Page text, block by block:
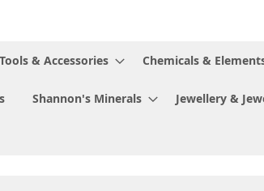
Tools & Accessories Chemicals &
Shannon's Minerals Jewellery &